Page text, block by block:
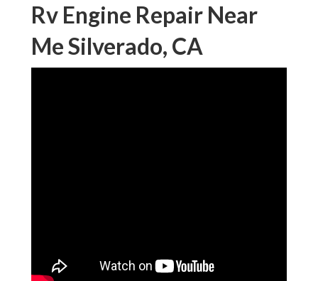
Rv Engine Repair Near
Me Silverado, CA